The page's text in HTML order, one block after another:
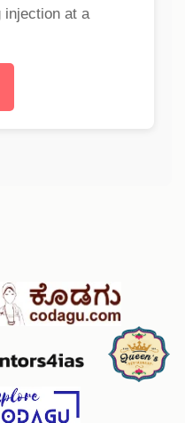
injection at a